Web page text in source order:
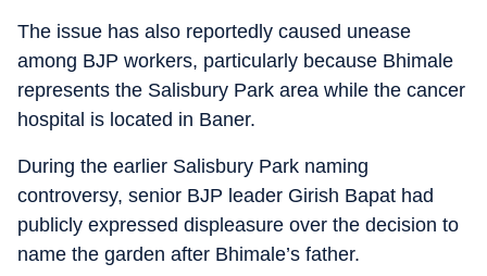
The issue has also reportedly caused unease
among BJP workers, particularly because Bhimale
represents the Salisbury Park area while the cancer
hospital is located in Baner.
During the earlier Salisbury Park naming
controversy, senior BJP leader Girish Bapat had
publicly expressed displeasure over the decision to
name the garden after Bhimale’s father.